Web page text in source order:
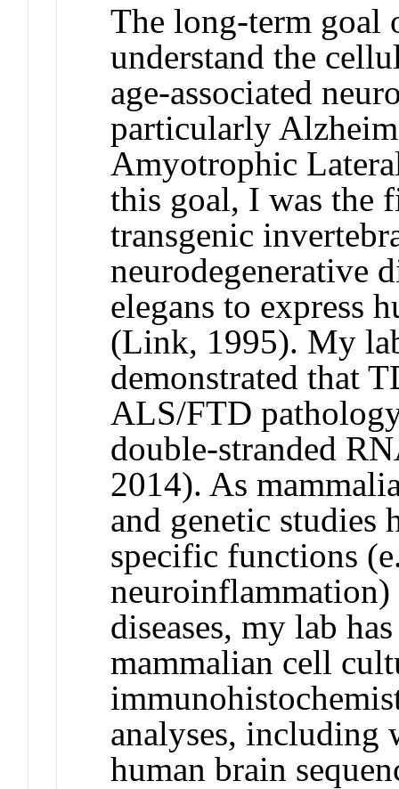
The long-term goal
understand the
age-associated
particularly
Amyotrophic
this goal, I was the
transgenic
neurodegenerative
elegans to express
(Link, 1995). My
demonstrated that
ALS/FTD
double-stranded
2014). As
and genetic studies
specific functions
neuroinflammation)
diseases, my lab
mammalian cell
analyses, including
human brain